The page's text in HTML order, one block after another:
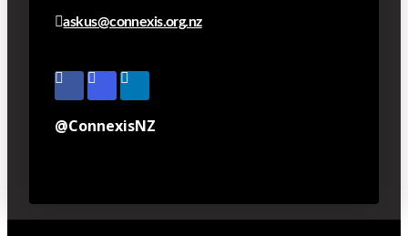
askus@connexis.org.nz
@ConnexisNZ